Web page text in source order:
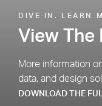
DIVE IN. LEARN
View The
More information
data, and design
DOWNLOAD THE